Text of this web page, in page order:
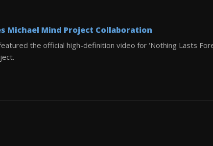
Michael Mind Project Collaboration
the official high-definition video for ‘Nothing Lasts